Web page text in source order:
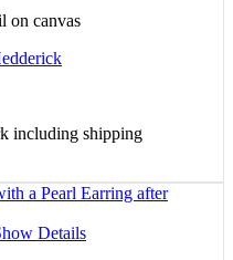
on canvas
including shipping
Details